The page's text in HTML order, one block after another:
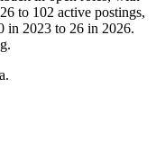
to 102 active postings,
in 2023 to 26 in 2026.